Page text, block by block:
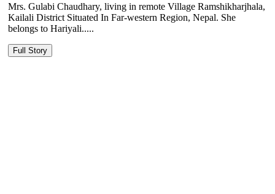
Mrs. Gulabi Chaudhary, living in remote Village Ramshikharjhala,
Kailali District Situated In Far-western Region, Nepal. She
belongs to Hariyali.....
Full Story